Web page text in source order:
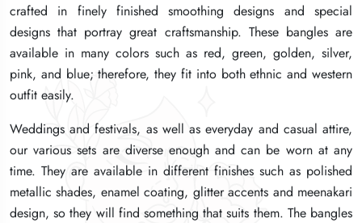
crafted in finely finished smoothing designs and special
designs that portray great craftsmanship. These bangles are
available in many colors such as red, green, golden, silver,
pink, and blue; therefore, they fit into both ethnic and western
outfit easily.
Weddings and festivals, as well as everyday and casual attire,
our various sets are diverse enough and can be worn at any
time. They are available in different finishes such as polished
metallic shades, enamel coating, glitter accents and meenakari
design, so they will find something that suits them. The bangles
crafted in finely finished smoothing designs and special
designs that portray great craftsmanship. These bangles are
available in many colors such as red, green, golden, silver,
pink, and blue; therefore, they fit into both ethnic and western
outfit easily.
Weddings and festivals, as well as everyday and casual attire,
our various sets are diverse enough and can be worn at any
time. They are available in different finishes such as polished
metallic shades, enamel coating, glitter accents and meenakari
design, so they will find something that suits them. The bangles
crafted in finely finished smoothing designs and special
designs that portray great craftsmanship. These bangles are
available in many colors such as red, green, golden, silver,
pink, and blue; therefore, they fit into both ethnic and western
outfit easily.
Weddings and festivals, as well as everyday and casual attire,
our various sets are diverse enough and can be worn at any
time. They are available in different finishes such as polished
metallic shades, enamel coating, glitter accents and meenakari
design, so they will find something that suits them. The bangles